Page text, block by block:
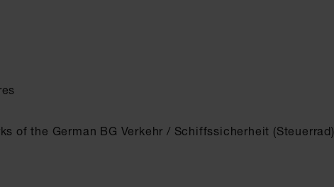
of the German BG Verkehr / Schiffssicherheit (Steuerrad)